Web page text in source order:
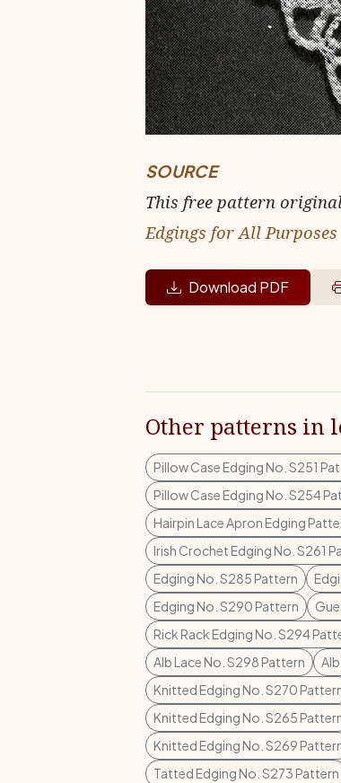
SOURCE
This free pattern
Edgings for All Purposes
Download PDF
Other patterns in
Pillow Case Edging No. S251
Pillow Case Edging No. S254
Hairpin Lace Apron Edging
Irish Crochet Edging No. S261
Edging No. S285 Pattern
Edging No. S290 Pattern
Rick Rack Edging No. S294
Alb Lace No. S298 Pattern
Knitted Edging No. S270
Knitted Edging No. S265
Knitted Edging No. S269
Tatted Edging No. S273 Pattern